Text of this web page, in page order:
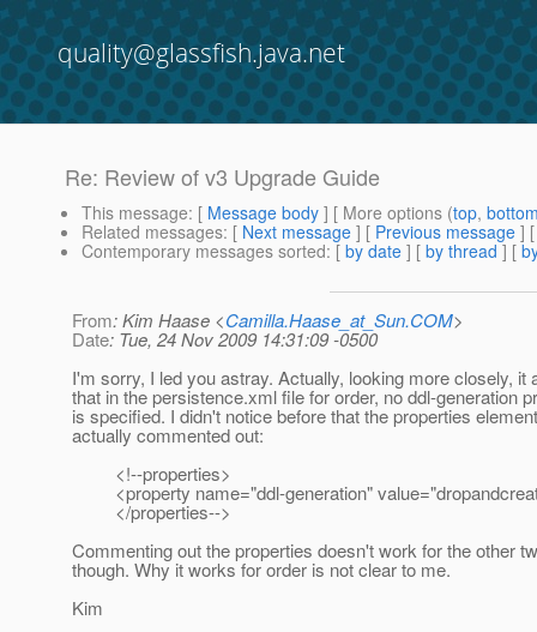
quality@glassfish.java.net
Re: Review of v3 Upgrade Guide
This message: [ Message body ] [ More options (top,
Related messages: [ Next message ] [ Previous message ]
Contemporary messages sorted: [ by date ] [ by thread ] [
From: Kim Haase <Camilla.Haase_at_Sun.COM>
Date: Tue, 24 Nov 2009 14:31:09 -0500
I'm sorry, I led you astray. Actually, looking more closely, it
that in the persistence.xml file for order, no ddl-generation
is specified. I didn't notice before that the properties
actually commented out:
<!--properties>
<property name="ddl-generation"
</properties-->
Commenting out the properties doesn't work for the other
though. Why it works for order is not clear to me.
Kim